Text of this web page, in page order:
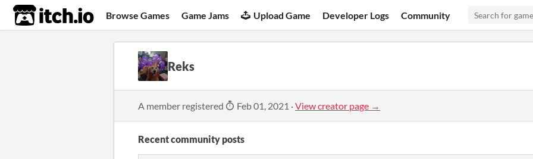
itch.io Browse Games Game Jams Upload Game Developer Logs Community
Reks
A member registered Feb 01, 2021 ·View creator page →
Recent community posts